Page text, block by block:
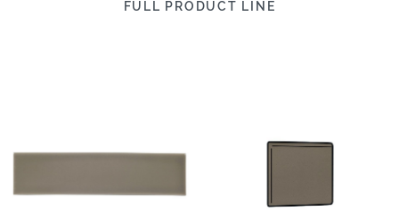
FULL PRODUCT LINE